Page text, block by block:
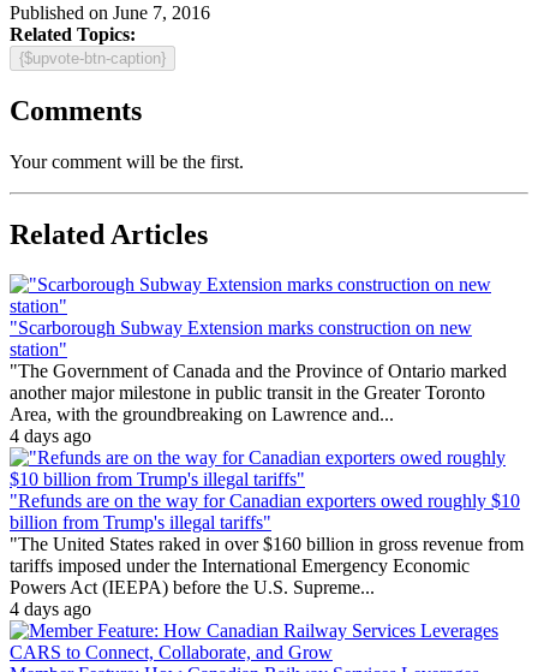
Published on June 7, 2016
Related Topics:
{$upvote-btn-caption}
Comments
Your comment will be the first.
Related Articles
"Scarborough Subway Extension marks construction on new
station"
"The Government of Canada and the Province of Ontario marked
another major milestone in public transit in the Greater Toronto
Area, with the groundbreaking on Lawrence and...
4 days ago
"Refunds are on the way for Canadian exporters owed roughly $10
billion from Trump's illegal tariffs"
"The United States raked in over $160 billion in gross revenue from
tariffs imposed under the International Emergency Economic
Powers Act (IEEPA) before the U.S. Supreme...
4 days ago